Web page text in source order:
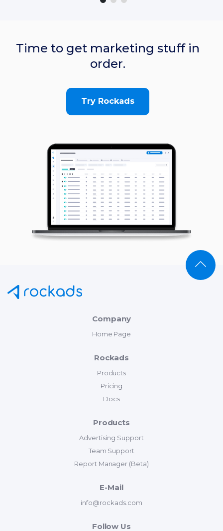
Time to get marketing stuff in
order.
Try Rockads
Company
Home Page
Rockads
Products
Pricing
Docs
Products
Advertising Support
Team Support
Report Manager (Beta)
E-Mail
info@rockads.com
Follow Us